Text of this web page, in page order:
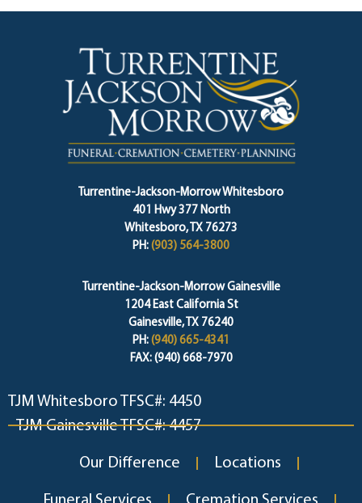
Turrentine-Jackson-Morrow Whitesboro
401 Hwy 377 North
Whitesboro, TX 76273
PH: (903) 564-3800
Turrentine-Jackson-Morrow Gainesville
1204 East California St
Gainesville, TX 76240
PH: (940) 665-4341
FAX: (940) 668-7970
TJM Whitesboro TFSC#: 4450
TJM Gainesville TFSC#: 4457
Our Difference Locations